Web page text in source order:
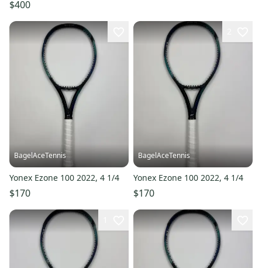
$400
BagelAceTennis
Yonex Ezone 100 2022, 4 1/4
$170
BagelAceTennis
Yonex Ezone 100 2022, 4 1/4
$170